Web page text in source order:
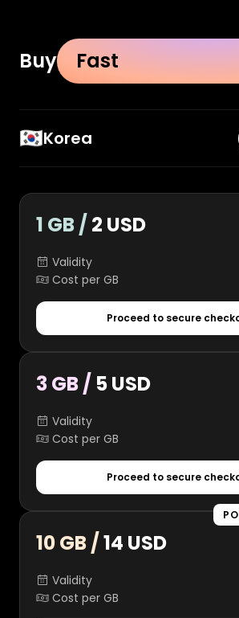
Buy Fast
🇰🇷Korea
1 GB / 2 USD
Validity
Cost per GB
Proceed to secure
3 GB / 5 USD
Validity
Cost per GB
Proceed to secure
10 GB /14 USD
Validity
Cost per GB